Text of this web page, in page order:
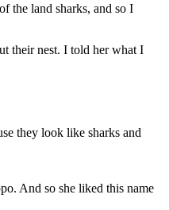
the land sharks, and so I
their nest. I told her what I
they look like sharks and
And so she liked this name